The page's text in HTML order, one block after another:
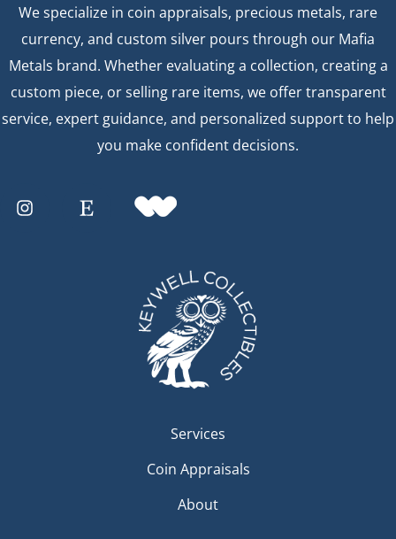
We specialize in coin appraisals, precious metals, rare
currency, and custom silver pours through our Mafia
Metals brand. Whether evaluating a collection, creating a
custom piece, or selling rare items, we offer transparent
service, expert guidance, and personalized support to help
you make confident decisions.
Services
Coin Appraisals
About